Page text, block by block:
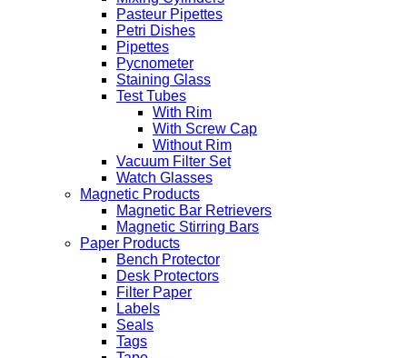
Pasteur Pipettes
Petri Dishes
Pipettes
Pycnometer
Staining Glass
Test Tubes
With Rim
With Screw Cap
Without Rim
Vacuum Filter Set
Watch Glasses
Magnetic Products
Magnetic Bar Retrievers
Magnetic Stirring Bars
Paper Products
Bench Protector
Desk Protectors
Filter Paper
Labels
Seals
Tags